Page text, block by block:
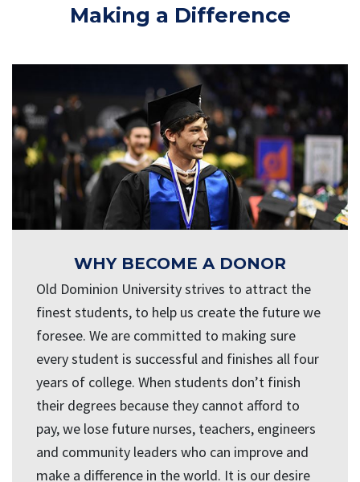
Making a Difference
WHY BECOME A DONOR
Old Dominion University strives to attract the
finest students, to help us create the future we
foresee. We are committed to making sure
every student is successful and finishes all four
years of college. When students don’t finish
their degrees because they cannot afford to
pay, we lose future nurses, teachers, engineers
and community leaders who can improve and
make a difference in the world. It is our desire